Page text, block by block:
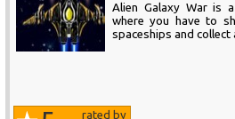
Alien Galaxy War is
where you have to
spaceships and collect
rated by